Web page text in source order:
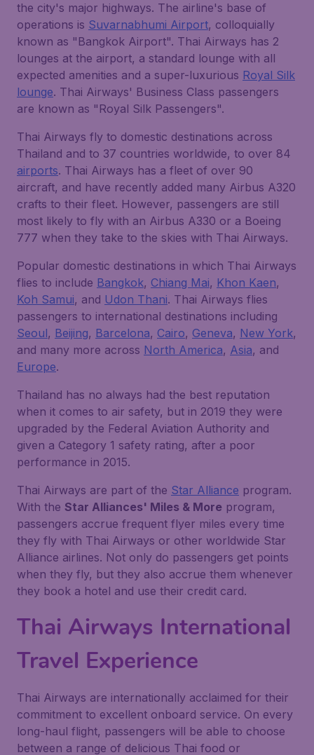
the city's major highways. The airline's base of
operations is Suvarnabhumi Airport, colloquially
known as "Bangkok Airport". Thai Airways has 2
lounges at the airport, a standard lounge with all
expected amenities and a super-luxurious Royal Silk
lounge. Thai Airways' Business Class passengers
are known as "Royal Silk Passengers".
Thai Airways fly to domestic destinations across
Thailand and to 37 countries worldwide, to over 84
airports. Thai Airways has a fleet of over 90
aircraft, and have recently added many Airbus A320
crafts to their fleet. However, passengers are still
most likely to fly with an Airbus A330 or a Boeing
777 when they take to the skies with Thai Airways.
Popular domestic destinations in which Thai Airways
flies to include Bangkok, Chiang Mai, Khon Kaen,
Koh Samui, and Udon Thani. Thai Airways flies
passengers to international destinations including
Seoul, Beijing, Barcelona, Cairo, Geneva, New York,
and many more across North America, Asia, and
Europe.
Thailand has no always had the best reputation
when it comes to air safety, but in 2019 they were
upgraded by the Federal Aviation Authority and
given a Category 1 safety rating, after a poor
performance in 2015.
Thai Airways are part of the Star Alliance program.
With the Star Alliances' Miles & More program,
passengers accrue frequent flyer miles every time
they fly with Thai Airways or other worldwide Star
Alliance airlines. Not only do passengers get points
when they fly, but they also accrue them whenever
they book a hotel and use their credit card.
Thai Airways International
Travel Experience
Thai Airways are internationally acclaimed for their
commitment to excellent onboard service. On every
long-haul flight, passengers will be able to choose
between a range of delicious Thai food or